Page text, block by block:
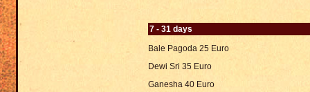
7 - 31 days
Bale Pagoda 25 Euro
Dewi Sri 35 Euro
Ganesha 40 Euro